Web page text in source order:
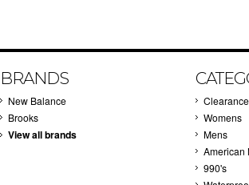
BRANDS
New Balance
Brooks
View all brands
Clearance
Womens
Mens
American
990's